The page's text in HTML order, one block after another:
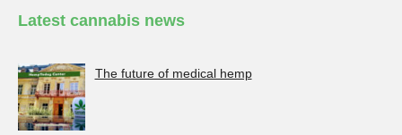
Latest cannabis news
The future of medical hemp